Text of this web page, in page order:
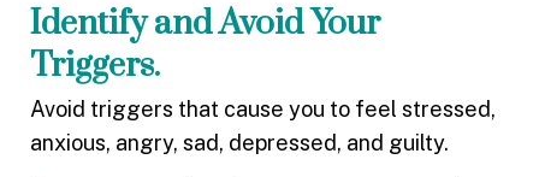
Identify and Avoid Your
Triggers.
Avoid triggers that cause you to feel stressed,
anxious, angry, sad, depressed, and guilty.